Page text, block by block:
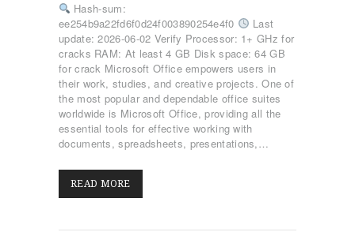
Hash-sum:
ee254b9a22fd6f0d24f003890254e4f0
Last
update: 2026-06-02 Verify Processor: 1+ GHz for
cracks RAM: At least 4 GB Disk space: 64 GB
for crack Microsoft Office empowers users in
their work, studies, and creative projects. One of
the most popular and dependable office suites
worldwide is Microsoft Office, providing all the
essential tools for effective working with
documents, spreadsheets, presentations,…
READ MORE